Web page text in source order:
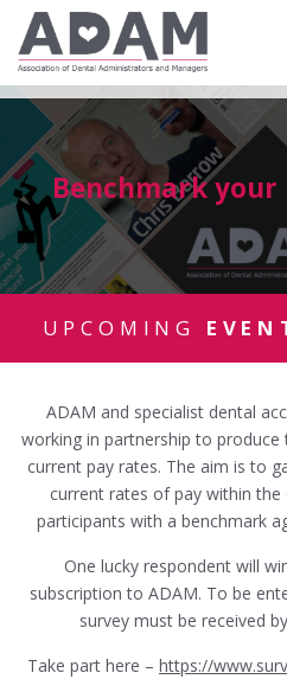
Benchmark your
UPCOMING
ADAM and specialist dental
working in partnership to
current pay rates. The aim is to
current rates of pay within
participants with a benchmark
One lucky respondent will
subscription to ADAM. To be
survey must be received by
Take part here – https://